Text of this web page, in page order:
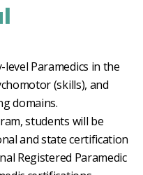
Paramedics in the
(skills), and
domains.
students will be
and state certification
Registered Paramedic